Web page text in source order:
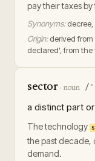
pay their taxes
Synonyms:
Origin: derived
declared', from the
sector· noun /
a distinct part
The technology
the past decade,
demand.